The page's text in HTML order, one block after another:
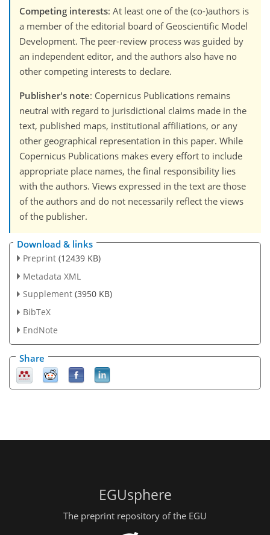
Competing interests: At least one of the (co-)authors is
a member of the editorial board of Geoscientific Model
Development. The peer-review process was guided by
an independent editor, and the authors also have no
other competing interests to declare.
Publisher's note: Copernicus Publications remains
neutral with regard to jurisdictional claims made in the
text, published maps, institutional affiliations, or any
other geographical representation in this paper. While
Copernicus Publications makes every effort to include
appropriate place names, the final responsibility lies
with the authors. Views expressed in the text are those
of the authors and do not necessarily reflect the views
of the publisher.
Download & links
Preprint (12439 KB)
Metadata XML
Supplement (3950 KB)
BibTeX
EndNote
Share
EGUsphere
The preprint repository of the EGU